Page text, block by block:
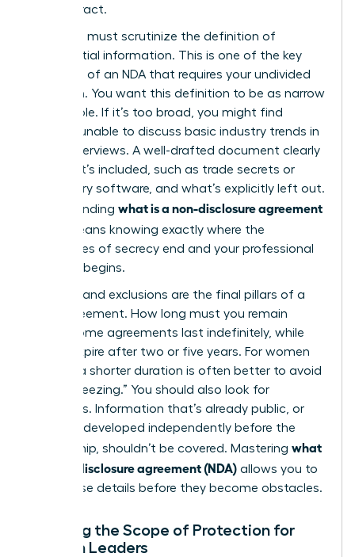
the contract.
Next, you must scrutinize the definition of
confidential information. This is one of the key
elements of an NDA that requires your undivided
attention. You want this definition to be as narrow
as possible. If it’s too broad, you might find
yourself unable to discuss basic industry trends in
future interviews. A well-drafted document clearly
lists what’s included, such as trade secrets or
proprietary software, and what’s explicitly left out.
Understanding what is a non-disclosure agreement
means knowing exactly where the
boundaries of secrecy end and your professional
freedom begins.
Duration and exclusions are the final pillars of a
solid agreement. How long must you remain
silent? Some agreements last indefinitely, while
others expire after two or five years. For women
leaders, a shorter duration is often better to avoid
“career freezing.” You should also look for
exclusions. Information that’s already public, or
that you developed independently before the
partnership, shouldn’t be covered. Mastering what
is a non-disclosure agreement (NDA) allows you to
spot these details before they become obstacles.
Defining the Scope of Protection for
Woman Leaders